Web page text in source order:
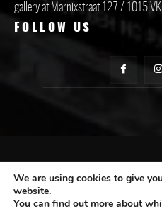
gallery at Marnixstraat 127 / 1015
FOLLOW US
CONTACT ASA
We are using cookies to give
website.
You can find out more about